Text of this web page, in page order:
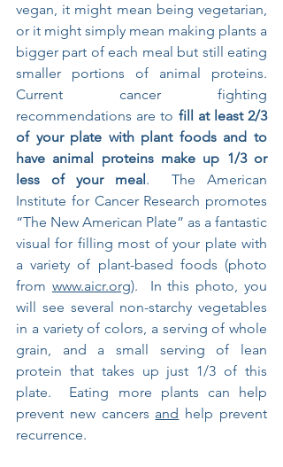
vegan, it might mean being vegetarian,
or it might simply mean making plants a
bigger part of each meal but still eating
smaller portions of animal proteins.
Current cancer fighting
recommendations are to fill at least 2/3
of your plate with plant foods and to
have animal proteins make up 1/3 or
less of your meal .  The American
Institute for Cancer Research promotes
“The New American Plate” as a fantastic
visual for filling most of your plate with
a variety of plant-based foods (photo
from www.aicr.org).  In this photo, you
will see several non-starchy vegetables
in a variety of colors, a serving of whole
grain, and a small serving of lean
protein that takes up just 1/3 of this
plate.  Eating more plants can help
prevent new cancers and help prevent
recurrence.